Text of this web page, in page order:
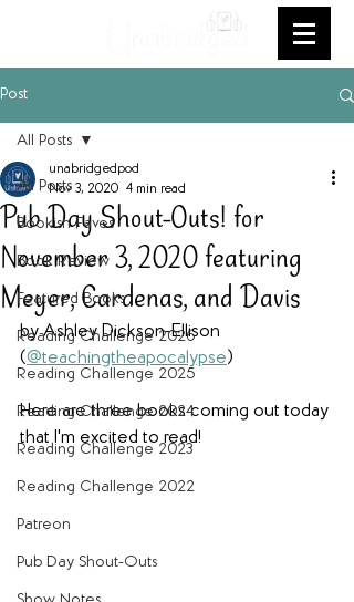
Post
All Posts
Bookish Faves
Book Review
Featured Books
Reading Challenge 2026
Reading Challenge 2025
Reading Challenge 2024
Reading Challenge 2023
Reading Challenge 2022
Patreon
Pub Day Shout-Outs
All Posts
Pub Day Shout-Outs! for
November 3, 2020 featuring
Meyer, Cardenas, and Davis
unabridgedpod
Nov 3, 2020 4 min read
by Ashley Dickson-Ellison
(@teachingtheapocalypse)
Here are three books coming out today
that I'm excited to read!